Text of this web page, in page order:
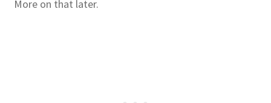
More on that later.